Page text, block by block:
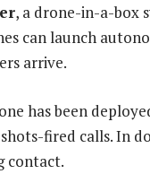
, a drone-in-a-box
can launch
arrive.
has been
fired calls. In
contact.